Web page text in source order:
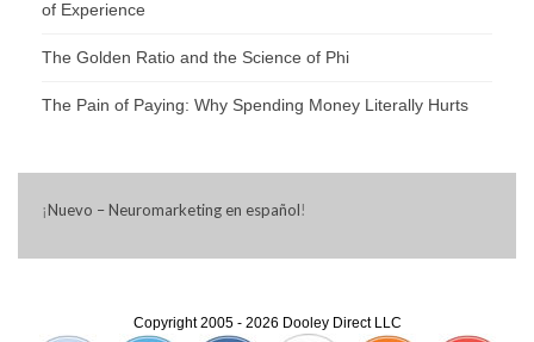
of Experience
The Golden Ratio and the Science of Phi
The Pain of Paying: Why Spending Money Literally Hurts
¡Nuevo – Neuromarketing en español!
Copyright 2005 - 2026 Dooley Direct LLC